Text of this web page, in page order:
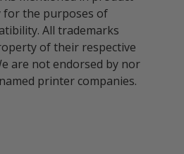
for the purposes of
All trademarks
of their respective
are not endorsed by nor
printer companies.